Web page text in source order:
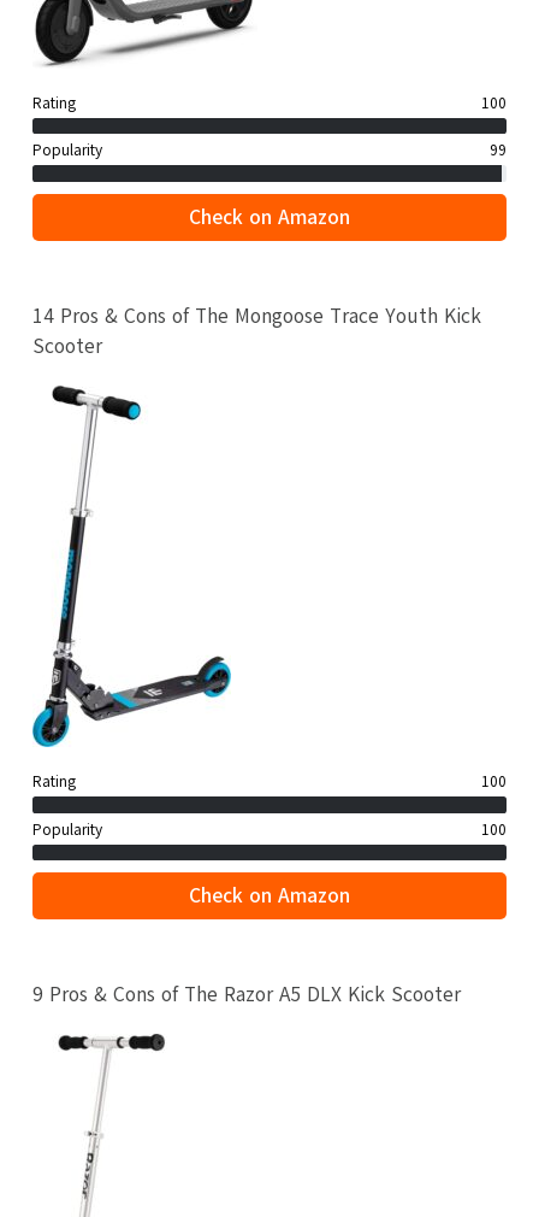
Rating 100
Popularity 99
Check on Amazon
14 Pros & Cons of The Mongoose Trace Youth Kick
Scooter
Rating 100
Popularity 100
Check on Amazon
9 Pros & Cons of The Razor A5 DLX Kick Scooter